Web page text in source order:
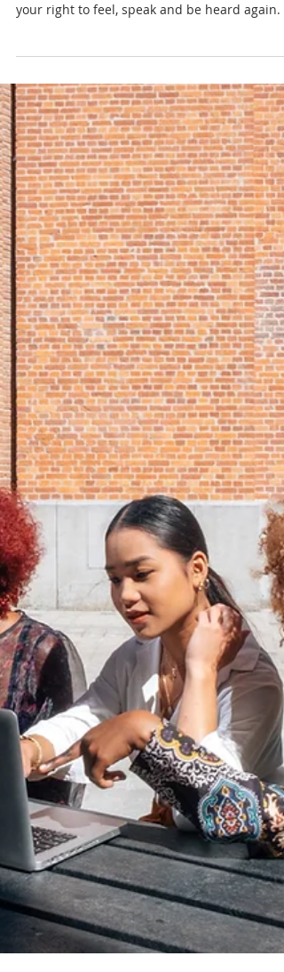
Traumatic Invalidation:
about processing the past; it’s about
your right to feel, speak and be heard again.